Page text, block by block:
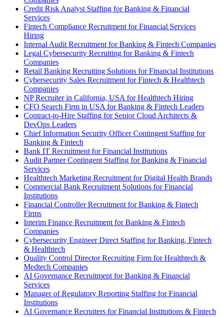
Credit Risk Analyst Staffing for Banking & Financial
Services
Fintech Compliance Recruitment for Financial Services
Hiring
Internal Audit Recruitment for Banking & Fintech Companies
Legal Cybersecurity Recruiting for Banking & Fintech
Companies
Retail Banking Recruiting Solutions for Financial Institutions
Cybersecurity Sales Recruitment for Fintech & Healthtech
Companies
NP Recruiter in California, USA for Healthtech Hiring
CFO Search Firm in USA for Banking & Fintech Leaders
Contract-to-Hire Staffing for Senior Cloud Architects &
DevOps Leaders
Chief Information Security Officer Contingent Staffing for
Banking & Fintech
Bank IT Recruitment for Financial Institutions
Audit Partner Contingent Staffing for Banking & Financial
Services
Healthtech Marketing Recruitment for Digital Health Brands
Commercial Bank Recruitment Solutions for Financial
Institutions
Financial Controller Recruitment for Banking & Fintech
Firms
Interim Finance Recruitment for Banking & Fintech
Companies
Cybersecurity Engineer Direct Staffing for Banking, Fintech
& Healthtech
Quality Control Director Recruiting Firm for Healthtech &
Medtech Companies
AI Governance Recruitment for Banking & Financial
Services
Manager of Regulatory Reporting Staffing for Financial
Institutions
AI Governance Recruiters for Financial Institutions & Fintech